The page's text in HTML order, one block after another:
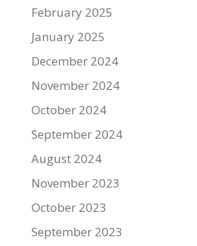
February 2025
January 2025
December 2024
November 2024
October 2024
September 2024
August 2024
November 2023
October 2023
September 2023